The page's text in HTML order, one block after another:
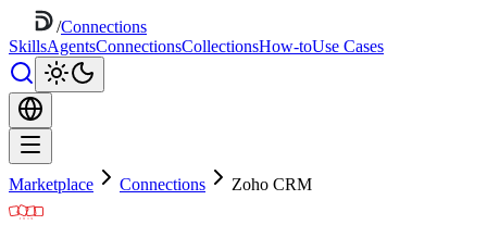
/Connections
SkillsAgentsConnectionsCollectionsHow-toUse Cases
Marketplace Connections Zoho CRM